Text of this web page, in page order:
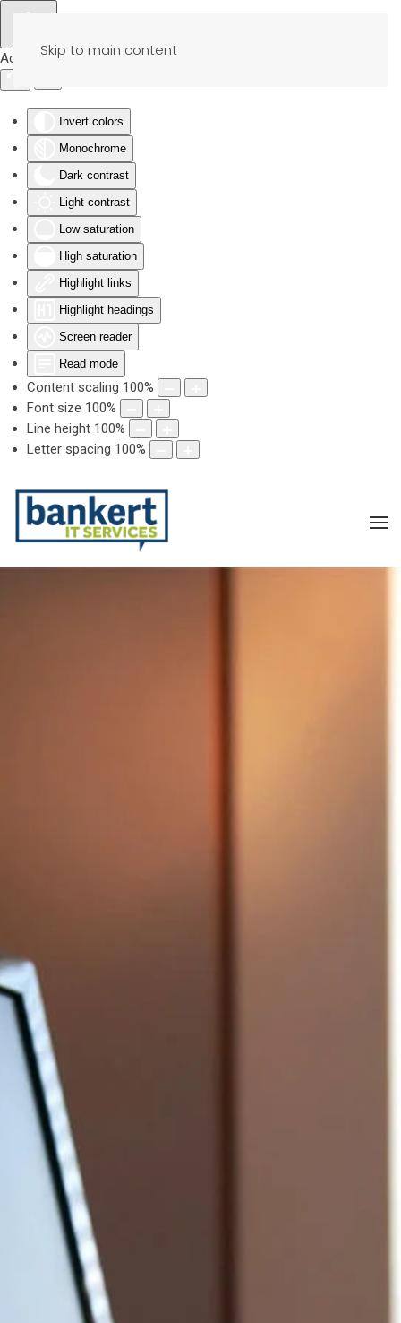
Accessibility Tools
Invert colors
Monochrome
Dark contrast
Light contrast
Low saturation
High saturation
Highlight links
Highlight headings
Screen reader
Read mode
Content scaling 100%
Font size 100%
Line height 100%
Letter spacing 100%
Skip to main content